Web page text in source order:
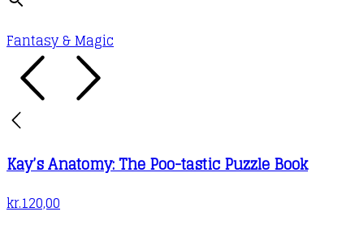
may
be
page
Fantasy & Magic
Kay’s Anatomy: The Poo-tastic Puzzle Book
kr.120,00